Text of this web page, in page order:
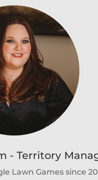
- Territory
Lawn Games since